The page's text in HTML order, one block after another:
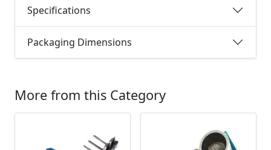
Specifications
Packaging Dimensions
More from this Category